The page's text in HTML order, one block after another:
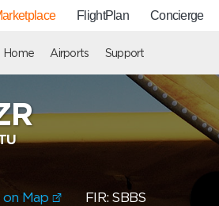
FlightPlan Concierge
Home Airports Support
Map FIR: SBBS